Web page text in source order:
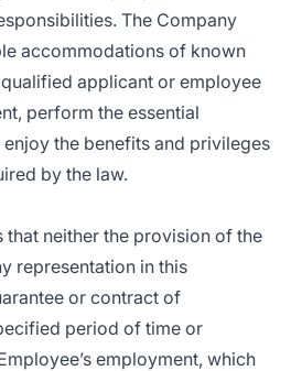
The Company
accommodations of known
applicant or employee
perform the essential
the benefits and privileges
by the law.
that neither the provision of the
representation in this
or contract of
period of time or
employment, which